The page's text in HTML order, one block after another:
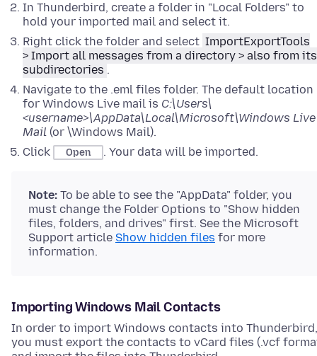
In Thunderbird, create a folder in "Local Folders" to
hold your imported mail and select it.
Right click the folder and select ImportExportTools
> Import all messages from a directory > also from its
subdirectories .
Navigate to the .eml files folder. The default location
for Windows Live mail is C:\Users\
<username>\AppData\Local\Microsoft\Windows Live
Mail (or \Windows Mail).
Click
Open . Your data will be imported.
Note: To be able to see the "AppData" folder, you
must change the Folder Options to "Show hidden
files, folders, and drives" first. See the Microsoft
Support article Show hidden files for more
information.
Importing Windows Mail Contacts
In order to import Windows contacts into Thunderbird,
you must export the contacts to vCard files (.vcf